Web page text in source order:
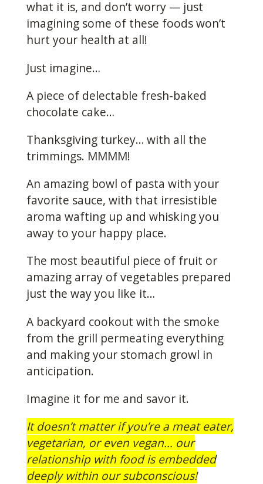
what it is, and don’t worry — just
imagining some of these foods won’t
hurt your health at all!
Just imagine…
A piece of delectable fresh-baked
chocolate cake…
Thanksgiving turkey… with all the
trimmings. MMMM!
An amazing bowl of pasta with your
favorite sauce, with that irresistible
aroma wafting up and whisking you
away to your happy place.
The most beautiful piece of fruit or
amazing array of vegetables prepared
just the way you like it…
A backyard cookout with the smoke
from the grill permeating everything
and making your stomach growl in
anticipation.
Imagine it for me and savor it.
It doesn’t matter if you’re a meat eater,
vegetarian, or even vegan… our
relationship with food is embedded
deeply within our subconscious!